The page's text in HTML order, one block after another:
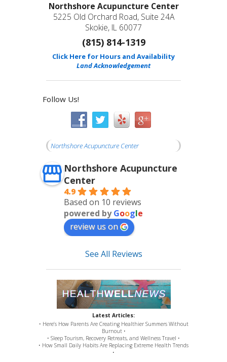
Northshore Acupuncture Center
5225 Old Orchard Road, Suite 24A
Skokie, IL 60077
(815) 814-1319
Click Here for Hours and Availability
Land Acknowledgement
Follow Us!
Northshore Acupuncture Center
Northshore Acupuncture
Center
4.9
Based on 10 reviews
powered byGoogle
review us on
See All Reviews
Latest Articles:
• Here’s How Parents Are Creating Healthier Summers Without
Burnout •
• Sleep Tourism, Recovery Retreats, and Wellness Travel •
• How Small Daily Habits Are Replacing Extreme Health Trends
•